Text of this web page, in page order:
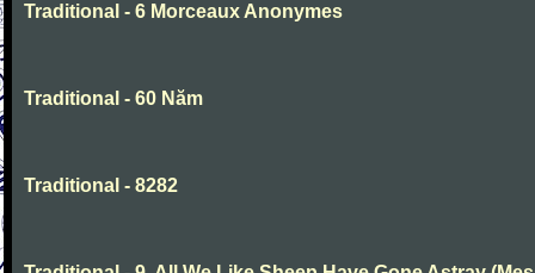
Traditional - 6 Morceaux Anonymes
Traditional - 60 Năm
Traditional - 8282